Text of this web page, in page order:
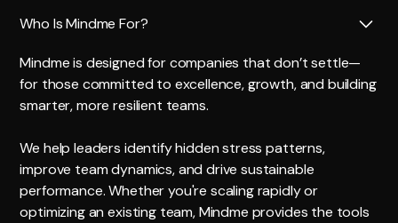
Who Is Mindme For?
Mindme is designed for companies that don’t settle—
for those committed to excellence, growth, and building
smarter, more resilient teams.
We help leaders identify hidden stress patterns,
improve team dynamics, and drive sustainable
performance. Whether you're scaling rapidly or
optimizing an existing team, Mindme provides the tools